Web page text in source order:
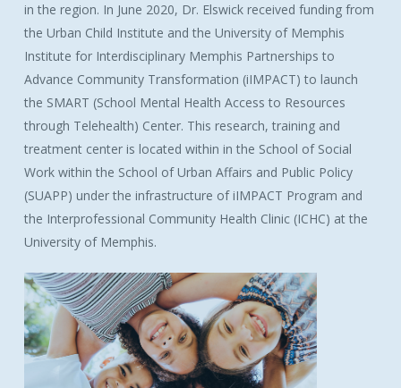
in the region. In June 2020, Dr. Elswick received funding from
the Urban Child Institute and the University of Memphis
Institute for Interdisciplinary Memphis Partnerships to
Advance Community Transformation (iIMPACT) to launch
the SMART (School Mental Health Access to Resources
through Telehealth) Center. This research, training and
treatment center is located within in the School of Social
Work within the School of Urban Affairs and Public Policy
(SUAPP) under the infrastructure of iIMPACT Program and
the Interprofessional Community Health Clinic (ICHC) at the
University of Memphis.